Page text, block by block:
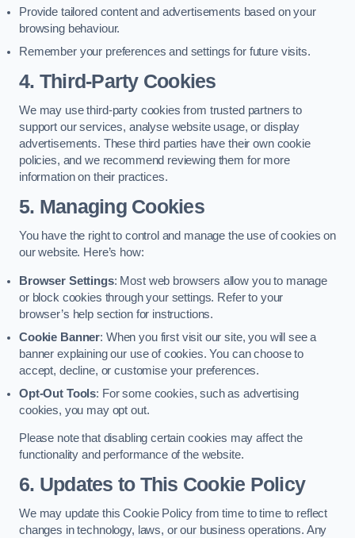
Provide tailored content and advertisements based on your
browsing behaviour.
Remember your preferences and settings for future visits.
4. Third-Party Cookies
We may use third-party cookies from trusted partners to
support our services, analyse website usage, or display
advertisements. These third parties have their own cookie
policies, and we recommend reviewing them for more
information on their practices.
5. Managing Cookies
You have the right to control and manage the use of cookies on
our website. Here’s how:
Browser Settings: Most web browsers allow you to manage
or block cookies through your settings. Refer to your
browser’s help section for instructions.
Cookie Banner: When you first visit our site, you will see a
banner explaining our use of cookies. You can choose to
accept, decline, or customise your preferences.
Opt-Out Tools: For some cookies, such as advertising
cookies, you may opt out.
Please note that disabling certain cookies may affect the
functionality and performance of the website.
6. Updates to This Cookie Policy
We may update this Cookie Policy from time to time to reflect
changes in technology, laws, or our business operations. Any